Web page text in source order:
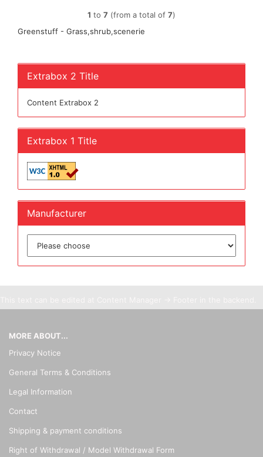
1 to 7 (from a total of 7)
Greenstuff - Grass,shrub,scenerie
Extrabox 2 Title
Content Extrabox 2
Extrabox 1 Title
Manufacturer
MORE ABOUT...
Privacy Notice
General Terms & Conditions
Legal Information
Contact
Shipping & payment conditions
Right of Withdrawal / Model Withdrawal Form